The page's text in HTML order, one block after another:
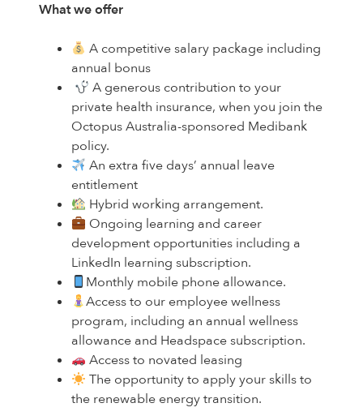
What we offer
A competitive salary package including
annual bonus
A generous contribution to your
private health insurance, when you join the
Octopus Australia-sponsored Medibank
policy.
An extra five days’ annual leave
entitlement
Hybrid working arrangement.
Ongoing learning and career
development opportunities including a
LinkedIn learning subscription.
Monthly mobile phone allowance.
Access to our employee wellness
program, including an annual wellness
allowance and Headspace subscription.
Access to novated leasing
The opportunity to apply your skills to
the renewable energy transition.